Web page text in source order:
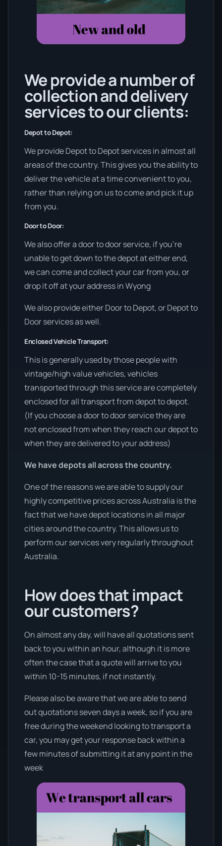
We provide a number of
collection and delivery
services to our clients:
Depot to Depot:
We provide Depot to Depot services in almost all
areas of the country. This gives you the ability to
deliver the vehicle at a time convenient to you,
rather than relying on us to come and pick it up
from you.
Door to Door:
We also offer a door to door service, if you’re
unable to get down to the depot at either end,
we can come and collect your car from you, or
drop it off at your address in Wyong
We also provide either Door to Depot, or Depot to
Door services as well.
Enclosed Vehicle Transport:
This is generally used by those people with
vintage/high value vehicles, vehicles
transported through this service are completely
enclosed for all transport from depot to depot.
(If you choose a door to door service they are
not enclosed from when they reach our depot to
when they are delivered to your address)
We have depots all across the country.
One of the reasons we are able to supply our
highly competitive prices across Australia is the
fact that we have depot locations in all major
cities around the country. This allows us to
perform our services very regularly throughout
Australia.
How does that impact
our customers?
On almost any day, will have all quotations sent
back to you within an hour, although it is more
often the case that a quote will arrive to you
within 10-15 minutes, if not instantly.
Please also be aware that we are able to send
out quotations seven days a week, so if you are
free during the weekend looking to transport a
car, you may get your response back within a
few minutes of submitting it at any point in the
week